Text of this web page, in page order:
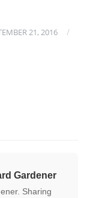
21, 2016
/
Gardener
Sharing